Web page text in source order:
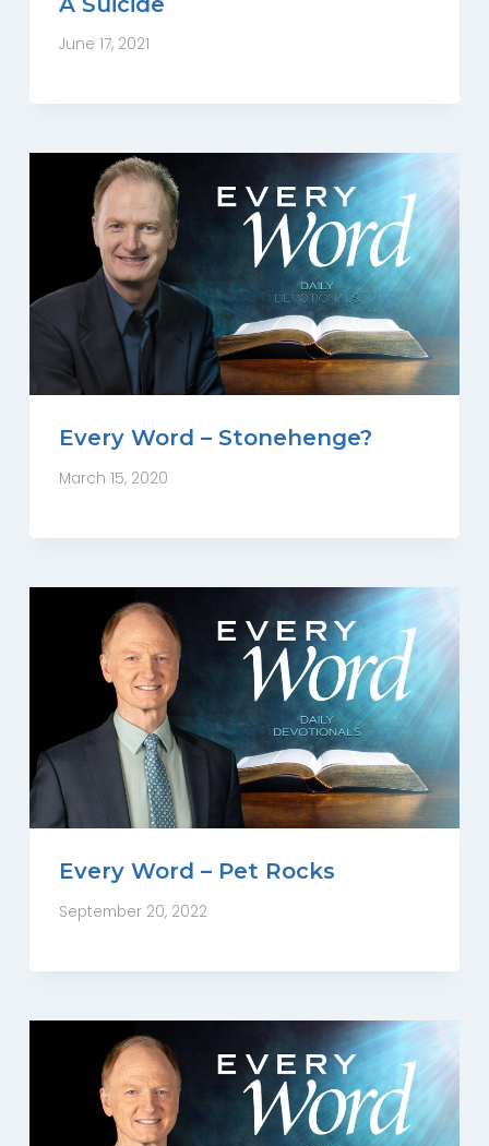
June 17, 2021
Every Word – Stonehenge?
March 15, 2020
Every Word – Pet Rocks
September 20, 2022